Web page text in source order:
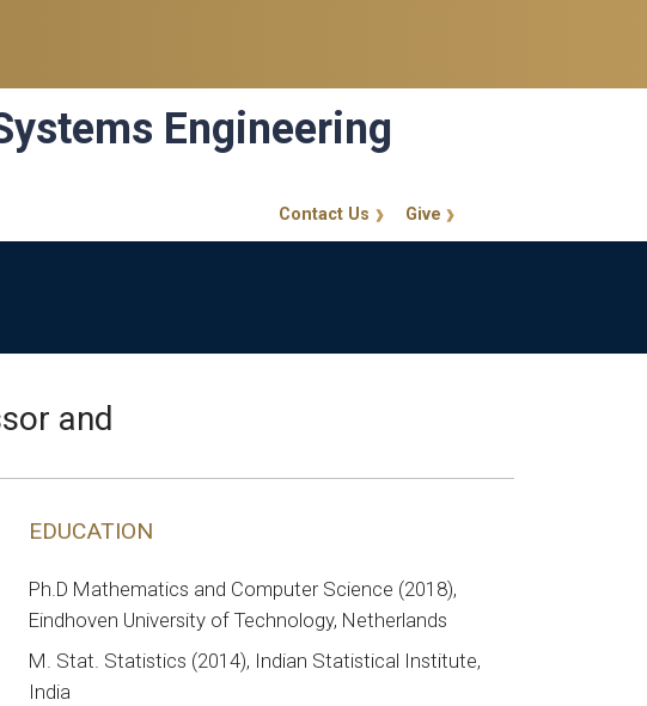
Engineering
GT CalloutGive
Contact Us
and
EDUCATION
Ph.D Mathematics and Computer Science (2018),
Eindhoven University of Technology, Netherlands
M. Stat. Statistics (2014), Indian Statistical Institute,
India